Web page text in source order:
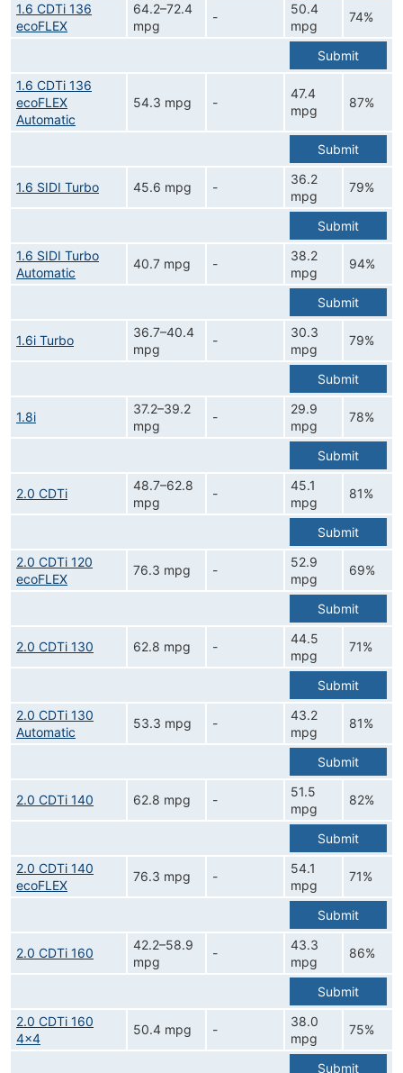
1.6 CDTi 136
ecoFLEX
64.2–72.4
mpg
-
50.4
mpg
74%
Submit
1.6 CDTi 136
ecoFLEX
Automatic
54.3 mpg -
47.4
mpg
87%
Submit
1.6 SIDI Turbo 45.6 mpg -
36.2
mpg
79%
Submit
1.6 SIDI Turbo
Automatic
40.7 mpg -
38.2
mpg
94%
Submit
1.6i Turbo
36.7–40.4
mpg
-
30.3
mpg
79%
Submit
1.8i
37.2–39.2
mpg
-
29.9
mpg
78%
Submit
2.0 CDTi
48.7–62.8
mpg
-
45.1
mpg
81%
Submit
2.0 CDTi 120
ecoFLEX
76.3 mpg -
52.9
mpg
69%
Submit
2.0 CDTi 130 62.8 mpg -
44.5
mpg
71%
Submit
2.0 CDTi 130
Automatic
53.3 mpg -
43.2
mpg
81%
Submit
2.0 CDTi 140 62.8 mpg -
51.5
mpg
82%
Submit
2.0 CDTi 140
ecoFLEX
76.3 mpg -
54.1
mpg
71%
Submit
2.0 CDTi 160
42.2–58.9
mpg
-
43.3
mpg
86%
Submit
2.0 CDTi 160
4x4
50.4 mpg -
38.0
mpg
75%
Submit